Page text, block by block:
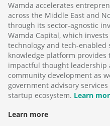
Wamda accelerates
across the Middle East and
through its sector-agnostic
Wamda Capital, which
technology and tech-
knowledge platform provides
impactful thought leadership
community development as
government advisory
startup ecosystem. Learn
Learn more